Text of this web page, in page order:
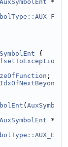
AuxSymbolEnt *
{
;
( AuxSymb
AuxSymbolEnt *